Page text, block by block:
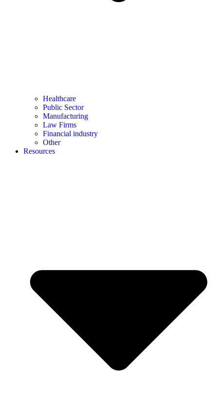
Healthcare
Public Sector
Manufacturing
Law Firms
Financial industry
Other
Resources